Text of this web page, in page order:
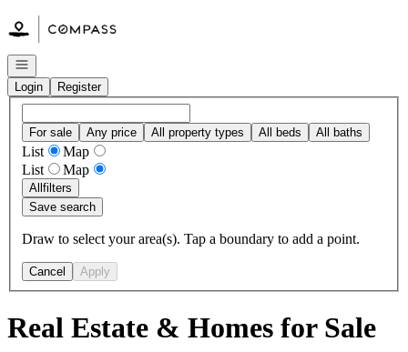
Go to: Homepage
Open navigation
Login
Register
For sale Any price All property types All beds All baths
List
Map
List
Map
Allfilters
Save search
Draw to select your area(s). Tap a boundary to add a point.
Cancel Apply
Real Estate & Homes for Sale